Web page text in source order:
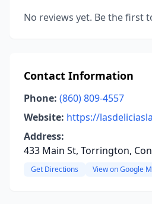
No reviews yet. Be the first
Contact Information
Phone: (860) 809-4557
Website: https://
Address:
433 Main St, Torrington,
Get Directions View on Google